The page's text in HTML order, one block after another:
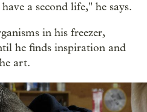
a second life," he says.
in his freezer,
he finds inspiration and
art.